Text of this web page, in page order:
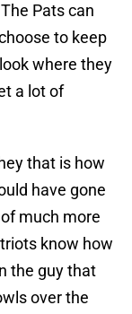
Pats can
to keep
where they
a lot of
that is how
have gone
much more
know how
the guy that
over the